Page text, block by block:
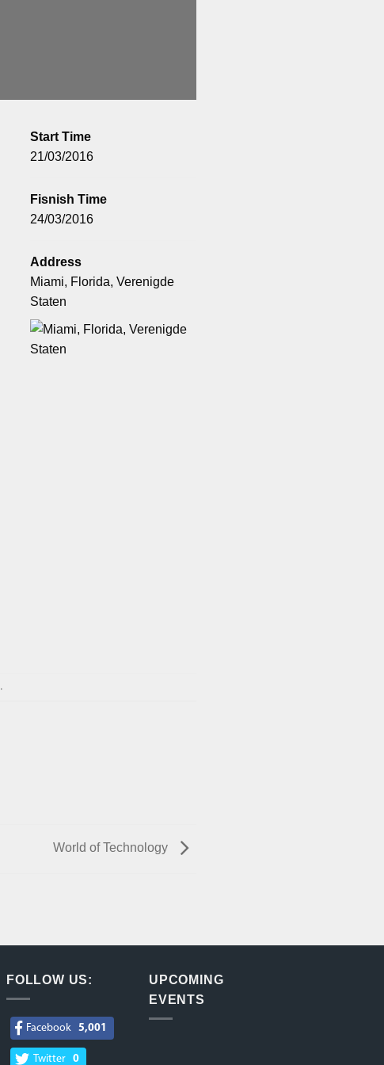
Start Time
21/03/2016
Fisnish Time
24/03/2016
Address
Miami, Florida, Verenigde
Staten
.
World of Technology
FOLLOW US:
Facebook 5,001
Twitter 0
UPCOMING
EVENTS